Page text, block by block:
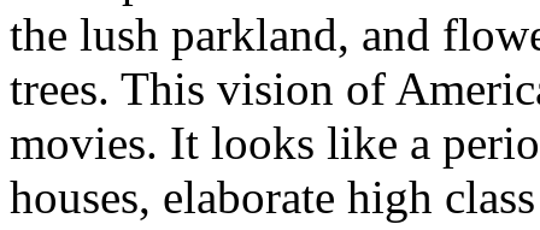
the lush parkland, and
trees. This vision of
movies. It looks like a
houses, elaborate high